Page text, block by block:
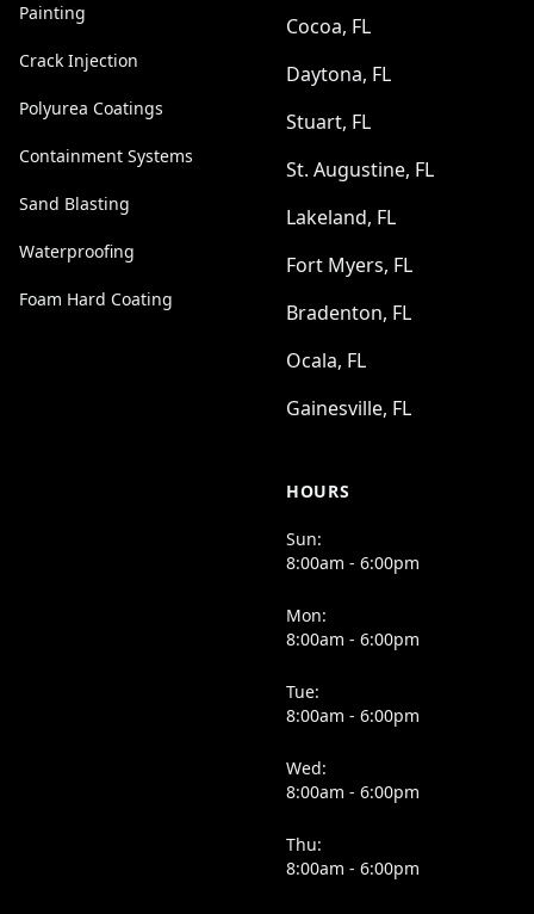
Painting
Crack Injection
Polyurea Coatings
Containment Systems
Sand Blasting
Waterproofing
Foam Hard Coating
Cocoa, FL
Daytona, FL
Stuart, FL
St. Augustine, FL
Lakeland, FL
Fort Myers, FL
Bradenton, FL
Ocala, FL
Gainesville, FL
HOURS
Sun:
8:00am - 6:00pm
Mon:
8:00am - 6:00pm
Tue:
8:00am - 6:00pm
Wed:
8:00am - 6:00pm
Thu:
8:00am - 6:00pm